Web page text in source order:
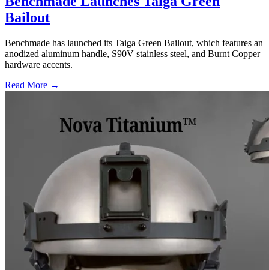
Bailout
Benchmade has launched its Taiga Green Bailout, which features an
anodized aluminum handle, S90V stainless steel, and Burnt Copper
hardware accents.
Read More →